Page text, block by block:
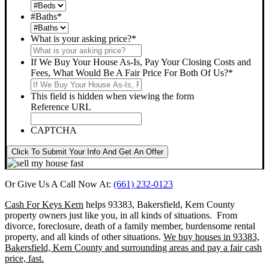
#Baths*
What is your asking price?*
If We Buy Your House As-Is, Pay Your Closing Costs and
Fees, What Would Be A Fair Price For Both Of Us?*
This field is hidden when viewing the form
Reference URL
CAPTCHA
Click To Submit Your Info And Get An Offer
Or Give Us A Call Now At: (661) 232-0123
Cash For Keys Kern helps 93383, Bakersfield, Kern County
property owners just like you, in all kinds of situations. From
divorce, foreclosure, death of a family member, burdensome rental
property, and all kinds of other situations. We buy houses in 93383,
Bakersfield, Kern County and surrounding areas and pay a fair cash
price, fast.